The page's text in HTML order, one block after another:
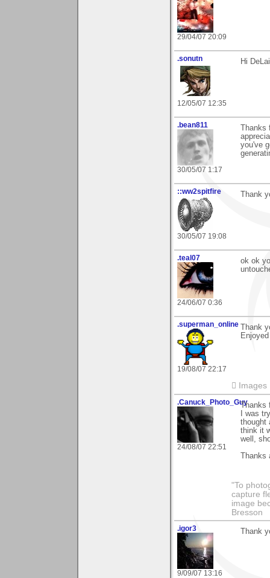
29/04/07 20:09
.sonutn
12/05/07 12:35
Hi
.bean811
30/05/07 1:17
Thanks
you've
::ww2spitfire
30/05/07 19:08
Thank
.teal07
24/06/07 0:36
ok ok
.superman_online
19/08/07 22:17
Thank
 Images
.Canuck_Photo_Guy
24/08/07 22:51
Thanks
I was
thought
think it
well,
Thanks
"To
capture
image
Bresson
.igor3
9/09/07 13:16
Thank